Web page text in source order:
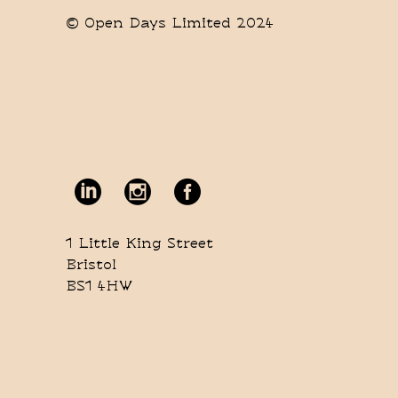
© Open Days Limited 2024
1 Little King Street
Bristol
BS1 4HW